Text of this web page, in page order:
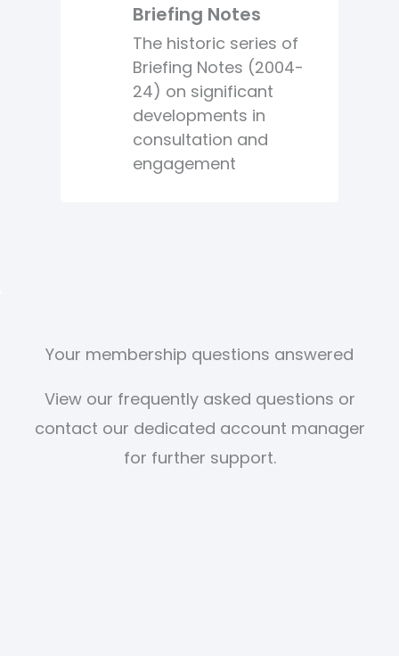
Briefing Notes
The historic series of
Briefing Notes (2004-
24) on significant
developments in
consultation and
engagement
Your membership questions answered
View our frequently asked questions or
contact our dedicated account manager
for further support.